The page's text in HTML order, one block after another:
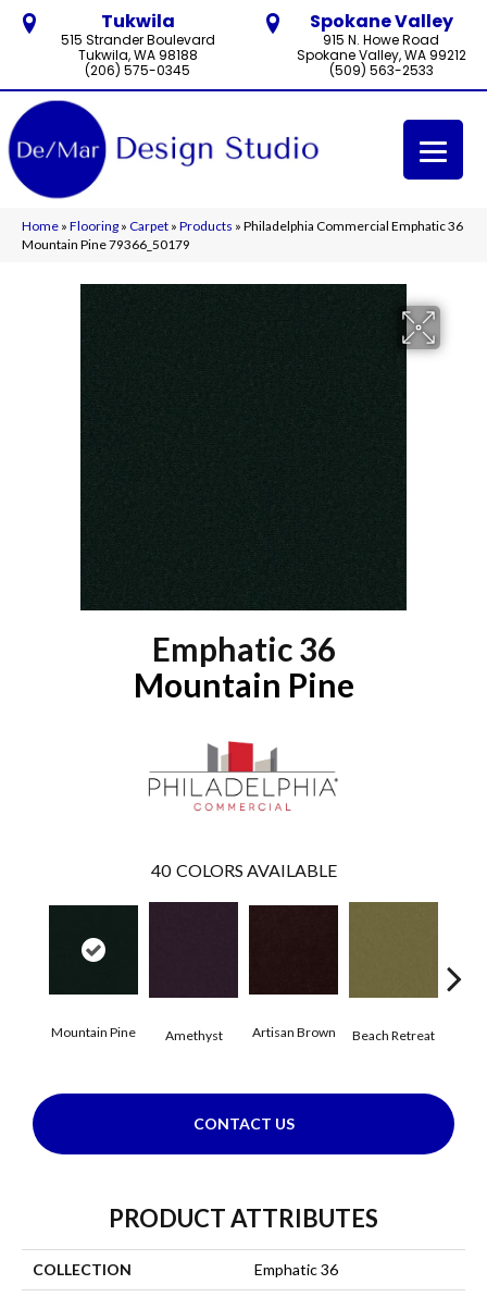
Tukwila
515 Strander Boulevard
Tukwila, WA 98188
(206) 575-0345
Spokane Valley
915 N. Howe Road
Spokane Valley, WA 99212
(509) 563-2533
Home » Flooring » Carpet » Products » Philadelphia Commercial Emphatic 36
Mountain Pine 79366_50179
Emphatic 36
Mountain Pine
40 COLORS AVAILABLE
Mountain Pine Amethyst Artisan Brown Beach Retreat
CONTACT US
PRODUCT ATTRIBUTES
COLLECTION Emphatic 36